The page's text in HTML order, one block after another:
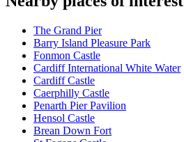
The Grand Pier
Barry Island Pleasure Park
Fonmon Castle
Cardiff International White Water
Cardiff Castle
Caerphilly Castle
Penarth Pier Pavilion
Hensol Castle
Brean Down Fort